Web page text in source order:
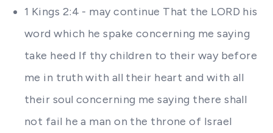
1 Kings 2:4 - may continue That the LORD his
word which he spake concerning me saying
take heed If thy children to their way before
me in truth with all their heart and with all
their soul concerning me saying there shall
not fail he a man on the throne of Israel